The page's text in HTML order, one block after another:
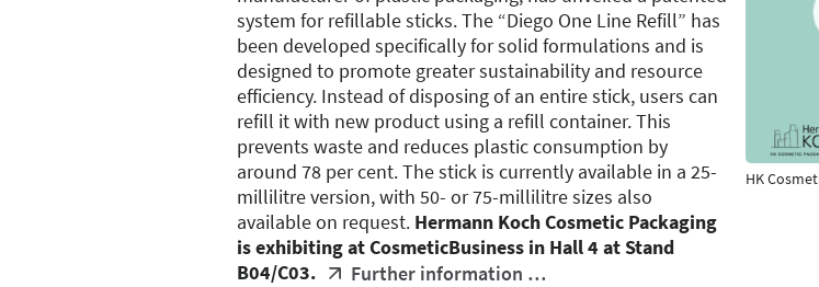
system for refillable sticks. The “Diego One Line Refill” has
been developed specifically for solid formulations and is
designed to promote greater sustainability and resource
efficiency. Instead of disposing of an entire stick, users can
refill it with new product using a refill container. This
prevents waste and reduces plastic consumption by
around 78 per cent. The stick is currently available in a 25-
millilitre version, with 50- or 75-millilitre sizes also
available on request. Hermann Koch Cosmetic Packaging
is exhibiting at CosmeticBusiness in Hall 4 at Stand
B04/C03.
Further information …
HK